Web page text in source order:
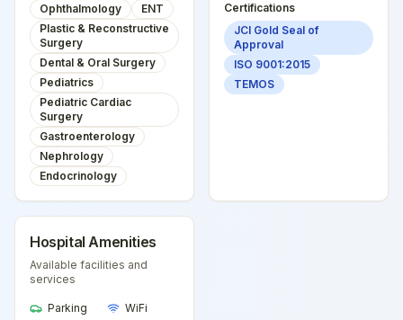
Ophthalmology
ENT
Plastic & Reconstructive
Surgery
Dental & Oral Surgery
Pediatrics
Pediatric Cardiac
Surgery
Gastroenterology
Nephrology
Endocrinology
Certifications
JCI Gold Seal of
Approval
ISO 9001:2015
TEMOS
Hospital Amenities
Available facilities and
services
Parking
WiFi